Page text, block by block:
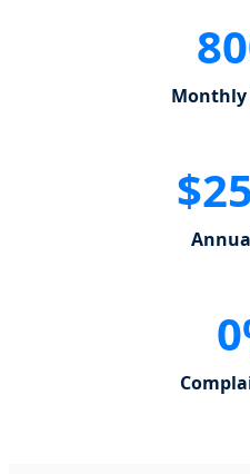
Monthly